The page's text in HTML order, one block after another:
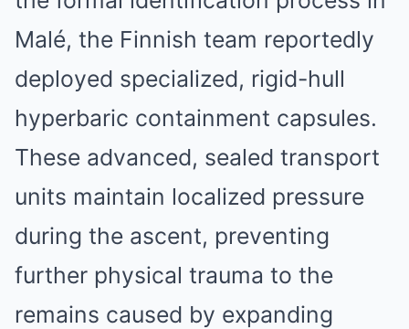
Malé, the Finnish team reportedly
deployed specialized, rigid-hull
hyperbaric containment capsules.
These advanced, sealed transport
units maintain localized pressure
during the ascent, preventing
further physical trauma to the
remains caused by expanding